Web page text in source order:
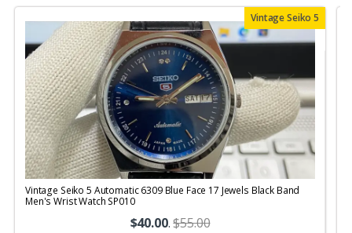
Vintage Seiko 5
Vintage Seiko 5 Automatic 6309 Blue Face 17 Jewels Black Band
Men's Wrist Watch SP010
$40.00.$55.00